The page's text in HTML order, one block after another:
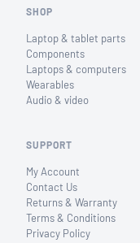
SHOP
Laptop & tablet parts
Components
Laptops & computers
Wearables
Audio & video
SUPPORT
My Account
Contact Us
Returns & Warranty
Terms & Conditions
Privacy Policy